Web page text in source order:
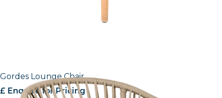
Gordes Lounge Chair
£ Enquire for Pricing